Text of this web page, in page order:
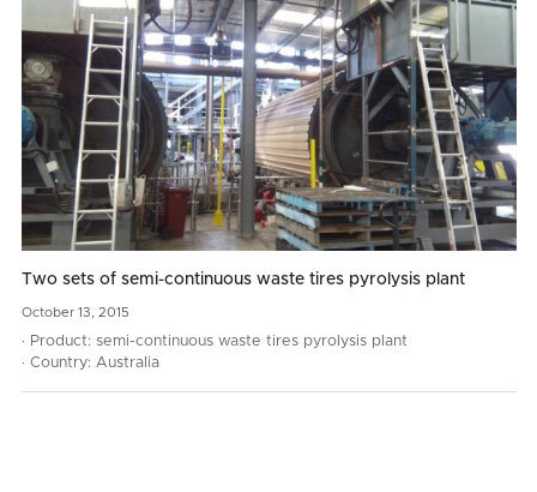
Two sets of semi-continuous waste tires pyrolysis plant
October 13, 2015
· Product: semi-continuous waste tires pyrolysis plant
· Country: Australia